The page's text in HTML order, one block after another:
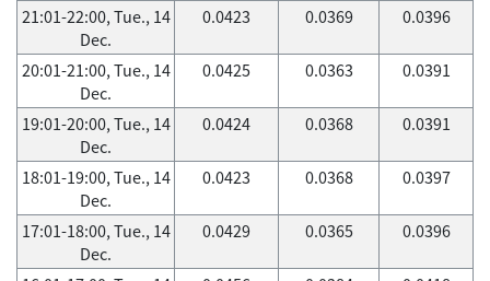
21:01-22:00, Tue., 14
Dec.
0.0423 0.0369 0.0396
20:01-21:00, Tue., 14
Dec.
0.0425 0.0363 0.0391
19:01-20:00, Tue., 14
Dec.
0.0424 0.0368 0.0391
18:01-19:00, Tue., 14
Dec.
0.0423 0.0368 0.0397
17:01-18:00, Tue., 14
Dec.
0.0429 0.0365 0.0396